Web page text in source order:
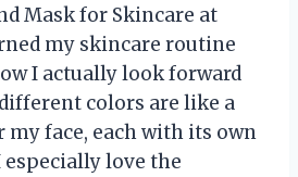
Mask for Skincare at
my skincare routine
I actually look forward
colors are like a
my face, each with its own
especially love the